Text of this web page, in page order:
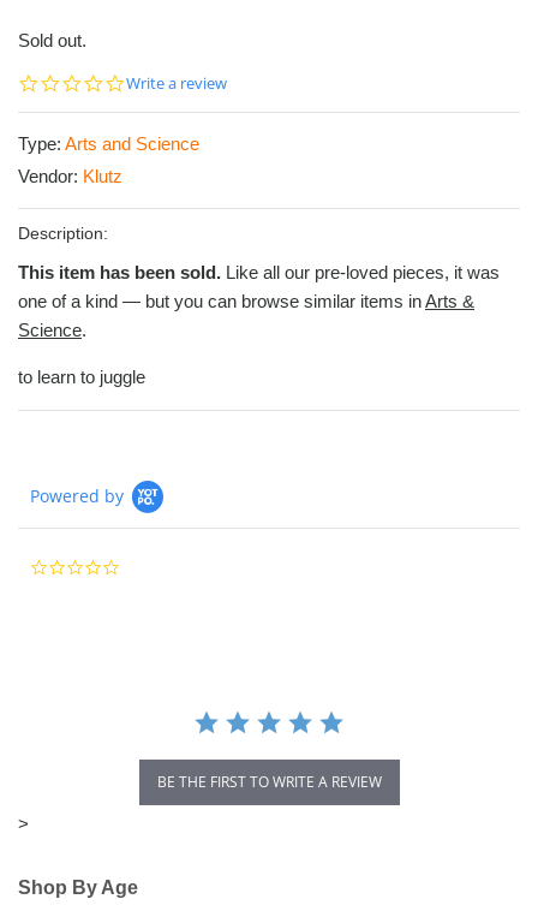
Sold out.
0.0
Write a review
Type: Arts and Science
Vendor: Klutz
Description:
This item has been sold. Like all our pre-loved pieces, it was
one of a kind — but you can browse similar items inArts &
Science.
to learn to juggle
Powered by
BE THE FIRST TO WRITE A REVIEW
>
Shop By Age